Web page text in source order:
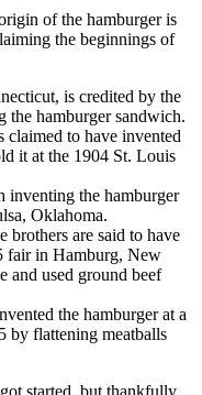
of the hamburger is
the beginnings of
is credited by the
hamburger sandwich.
claimed to have invented
it at the 1904 St. Louis
inventing the hamburger
Oklahoma.
brothers are said to have
fair in Hamburg, New
and used ground beef
the hamburger at a
by flattening meatballs
started, but thankfully